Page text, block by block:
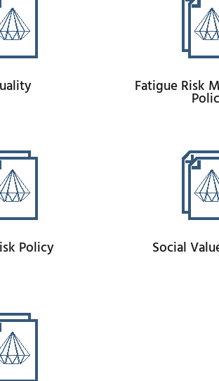
Fatigue Risk
Policy Social